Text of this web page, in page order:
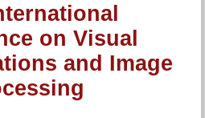
on Visual
and Image